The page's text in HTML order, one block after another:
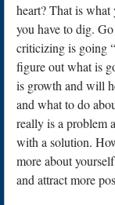
heart? That is what
you have to dig.
criticizing is going
figure out what is
is growth and will
and what to do
really is a problem
with a solution.
more about
and attract more